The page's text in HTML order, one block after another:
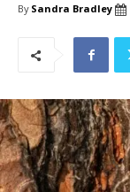
By Sandra Bradley